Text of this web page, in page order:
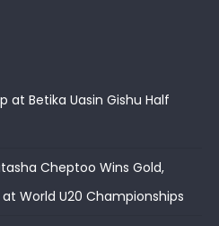
at Betika Uasin Gishu Half
Cheptoo Wins Gold,
World U20 Championships